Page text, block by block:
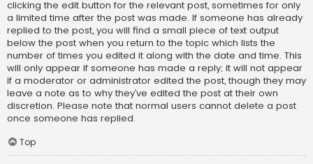
clicking the edit button for the relevant post, sometimes for only
a limited time after the post was made. If someone has already
replied to the post, you will find a small piece of text output
below the post when you return to the topic which lists the
number of times you edited it along with the date and time. This
will only appear if someone has made a reply; it will not appear
if a moderator or administrator edited the post, though they may
leave a note as to why they’ve edited the post at their own
discretion. Please note that normal users cannot delete a post
once someone has replied.
Top